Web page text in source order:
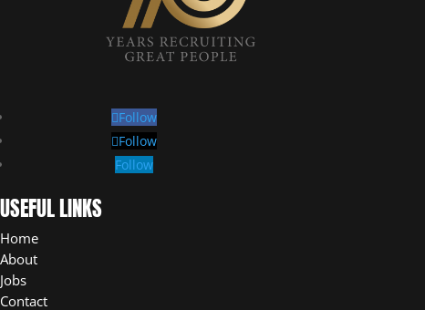
Follow
Follow
Follow
USEFUL LINKS
Home
About
Jobs
Contact